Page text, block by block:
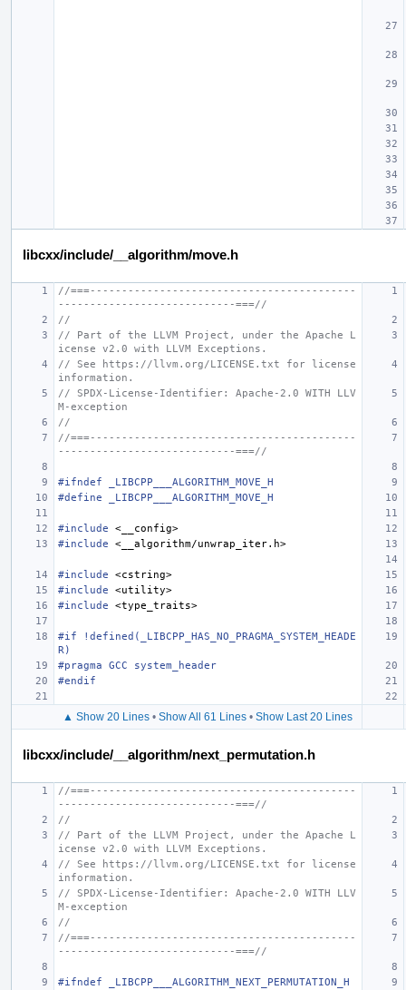
libcxx/include/__algorithm/move.h
//===------------------------------------------
----------------------------===//
//
// Part of the LLVM Project, under the Apache L
icense v2.0 with LLVM Exceptions.
// See https://llvm.org/LICENSE.txt for license
information.
// SPDX-License-Identifier: Apache-2.0 WITH LLV
M-exception
//
//===------------------------------------------
----------------------------===//
#ifndef _LIBCPP___ALGORITHM_MOVE_H
#define _LIBCPP___ALGORITHM_MOVE_H
#include
<__config>
#include
<__algorithm/unwrap_iter.h>
#include
<cstring>
#include
<utility>
#include
<type_traits>
#if !defined(_LIBCPP_HAS_NO_PRAGMA_SYSTEM_HEADE
R)
#pragma GCC system_header
#endif
▲ Show 20 Lines • Show All 61 Lines • Show Last 20 Lines
libcxx/include/__algorithm/next_permutation.h
//===------------------------------------------
----------------------------===//
//
// Part of the LLVM Project, under the Apache L
icense v2.0 with LLVM Exceptions.
// See https://llvm.org/LICENSE.txt for license
information.
// SPDX-License-Identifier: Apache-2.0 WITH LLV
M-exception
//
//===------------------------------------------
----------------------------===//
#ifndef _LIBCPP___ALGORITHM_NEXT_PERMUTATION_H